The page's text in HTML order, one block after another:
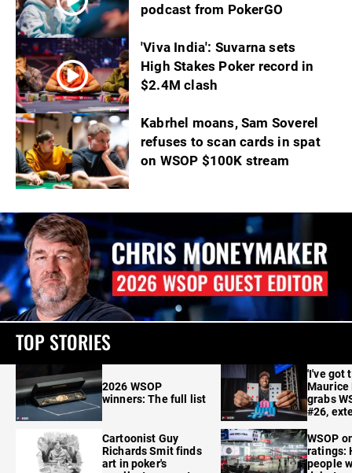
podcast from PokerGO
'Viva India': Suvarna sets
High Stakes Poker record in
$2.4M clash
Kabrhel moans, Sam Soverel
refuses to scan cards in spat
on WSOP $100K stream
TOP STORIES
2026 WSOP
winners: The full list
Cartoonist Guy
Richards Smit finds
art in poker's
'I've got
Maurice
grabs
#26,
WSOP
ratings:
people